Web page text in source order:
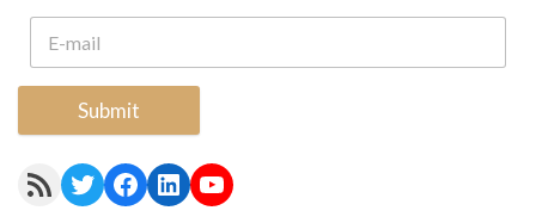
Submit
RSS Feed Twitter Facebook LinkedIn YouTube